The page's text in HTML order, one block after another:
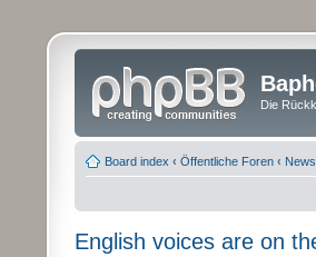
Die
Board index ‹ Öffentliche Foren ‹
English voices are on